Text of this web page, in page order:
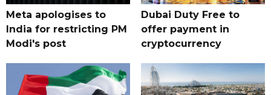
Meta apologises to
India for restricting PM
Modi's post
Dubai Duty Free to
offer payment in
cryptocurrency